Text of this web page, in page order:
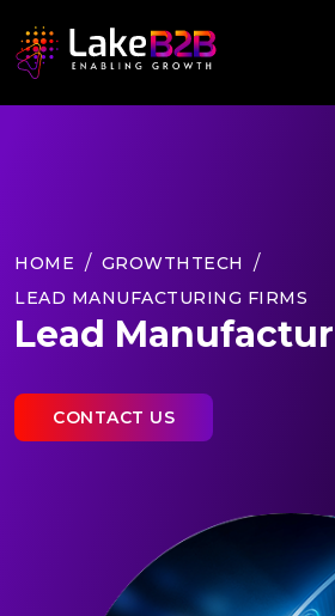
HOME
GROWTHTECH
LEAD MANUFACTURING FIRMS
Lead
CONTACT US